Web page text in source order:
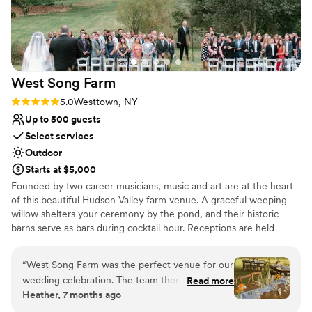
unconventional venues
West Song Farm
Rating: 5.0 (4 reviews)
5.0Westtown, NY
Up to 500 guests
Select services
Outdoor
Starts at $5,000
Founded by two career musicians, music and art are at the heart
of this beautiful Hudson Valley farm venue. A graceful weeping
willow shelters your ceremony by the pond, and their historic
barns serve as bars during cocktail hour. Receptions are held
decor with the farm's fresh-cut-flowers. Couples can select
specific flowers and the farm will grow a dedicated plot just for
the occasion. Stay the weekend with your closest friends and
family in the 1804 farmhouse, with a charming farm kitchen,
“West Song Farm was the perfect venue for our
wedding celebration. The team there was
incredibly friendly, warm and accommodating,
Read more
Heather, 7 months ago